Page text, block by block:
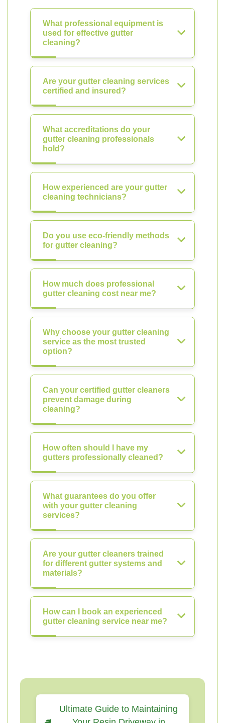
What professional equipment is
used for effective gutter
cleaning?
Are your gutter cleaning services
certified and insured?
What accreditations do your
gutter cleaning professionals
hold?
How experienced are your gutter
cleaning technicians?
Do you use eco-friendly methods
for gutter cleaning?
How much does professional
gutter cleaning cost near me?
Why choose your gutter cleaning
service as the most trusted
option?
Can your certified gutter cleaners
prevent damage during
cleaning?
How often should I have my
gutters professionally cleaned?
What guarantees do you offer
with your gutter cleaning
services?
Are your gutter cleaners trained
for different gutter systems and
materials?
How can I book an experienced
gutter cleaning service near me?
Ultimate Guide to Maintaining